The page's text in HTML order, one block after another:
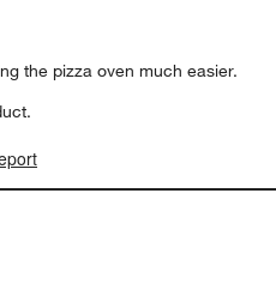
the pizza oven much easier.